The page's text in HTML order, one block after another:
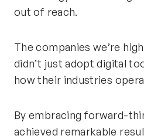
out of reach.
The companieswe’re
didn’t just adopt digital
how their industries
By embracing forward-
achieved remarkable